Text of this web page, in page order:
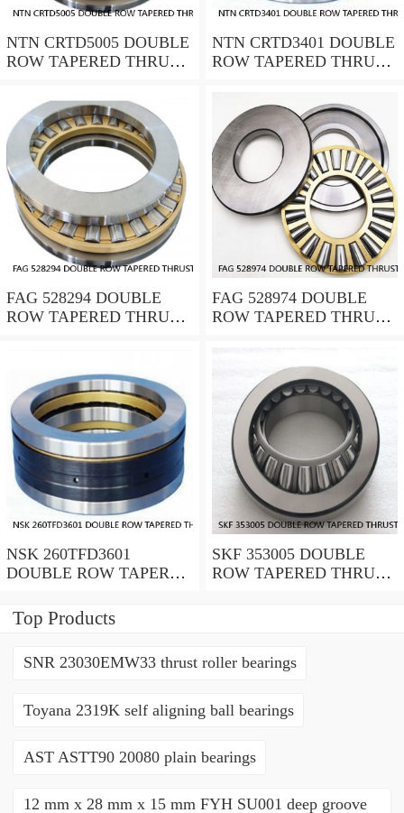
NTN CRTD5005 DOUBLE
ROW TAPERED THRUST
NTN CRTD3401 DOUBLE
ROW TAPERED THRUST
FAG 528294 DOUBLE
ROW TAPERED THRUST
FAG 528974 DOUBLE
ROW TAPERED THRUST
NSK 260TFD3601
DOUBLE ROW TAPERED
BEARINGS
SKF 353005 DOUBLE
ROW TAPERED THRUST
Top Products
SNR 23030EMW33 thrust roller bearings
Toyana 2319K self aligning ball bearings
AST ASTT90 20080 plain bearings
12 mm x 28 mm x 15 mm FYH SU001 deep groove